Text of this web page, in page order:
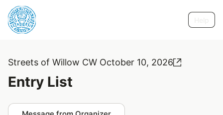
Streets of Willow CW October 10, 2026
Entry List